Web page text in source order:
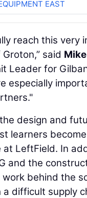
EAST
reach this
said
Leader for
especially
design and
learners
at LeftField. In
and the
behind the
difficult supply